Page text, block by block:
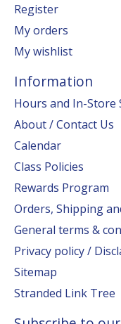
Register
My orders
My wishlist
Information
Hours and In-Store
About / Contact Us
Calendar
Class Policies
Rewards Program
Orders, Shipping
General terms &
Privacy policy /
Sitemap
Stranded Link Tree